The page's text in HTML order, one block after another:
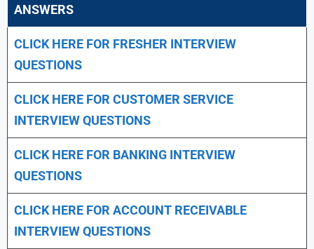
ANSWERS
CLICK HERE FOR FRESHER INTERVIEW
QUESTIONS
CLICK HERE FOR CUSTOMER SERVICE
INTERVIEW QUESTIONS
CLICK HERE FOR BANKING INTERVIEW
QUESTIONS
CLICK HERE FOR ACCOUNT RECEIVABLE
INTERVIEW QUESTIONS